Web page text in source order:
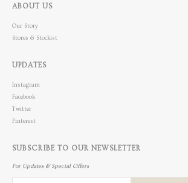
ABOUT US
Our Story
Stores & Stockist
UPDATES
Instagram
Facebook
Twitter
Pinterest
SUBSCRIBE TO OUR NEWSLETTER
For Updates & Special Offers